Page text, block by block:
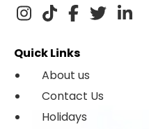
Quick Links
About us
Contact Us
Holidays